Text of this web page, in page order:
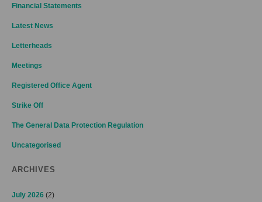
Financial Statements
Latest News
Letterheads
Meetings
Registered Office Agent
Strike Off
The General Data Protection Regulation
Uncategorised
ARCHIVES
July 2026 (2)